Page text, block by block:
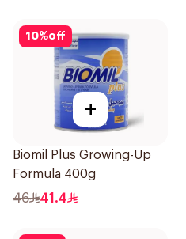
10%off
+
Biomil Plus Growing-Up
Formula 400g
46 41.4